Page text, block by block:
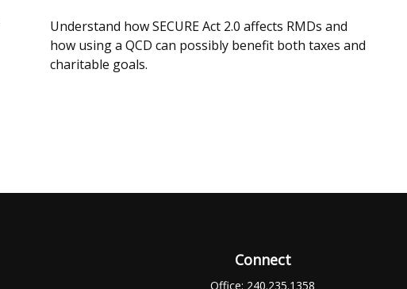
Understand how SECURE Act 2.0 affects RMDs and
how using a QCD can possibly benefit both taxes and
charitable goals.
Connect
Office: 240.235.1358